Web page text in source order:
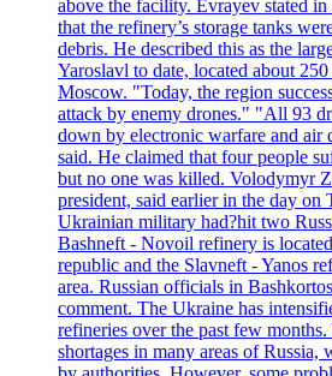
above the facility. Evrayev stated in
that the refinery’s storage tanks
debris. He described this as the
Yaroslavl to date, located about
Moscow. "Today, the region
attack by enemy drones." "All 93
down by electronic warfare and air
said. He claimed that four people
but no one was killed. Volodymyr
president, said earlier in the day on
Ukrainian military had?hit two
Bashneft - Novoil refinery is
republic and the Slavneft - Yanos
area. Russian officials in
comment. The Ukraine has
refineries over the past few
shortages in many areas of Russia,